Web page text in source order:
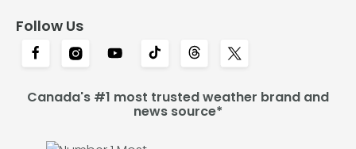
Follow Us
Canada's #1 most trusted weather brand and
news source*